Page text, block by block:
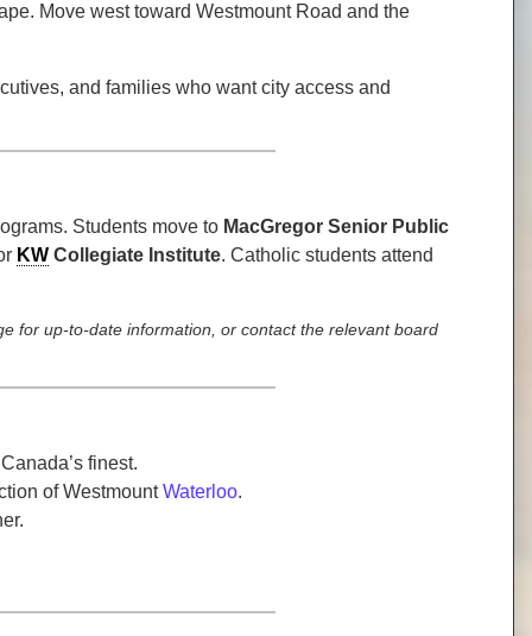
Move west toward Westmount Road and the
and families who want city access and
Students move to MacGregor Senior Public
KW Collegiate Institute. Catholic students attend
for up-to-date information, or contact the relevant board
finest.
of WestmountWaterloo.